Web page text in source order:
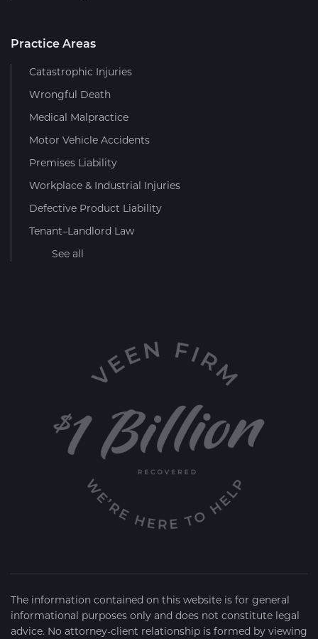
Practice Areas
Catastrophic Injuries
Wrongful Death
Medical Malpractice
Motor Vehicle Accidents
Premises Liability
Workplace & Industrial Injuries
Defective Product Liability
Tenant–Landlord Law
See all
The information contained on this website is for general
informational purposes only and does not constitute legal
advice. No attorney-client relationship is formed by viewing